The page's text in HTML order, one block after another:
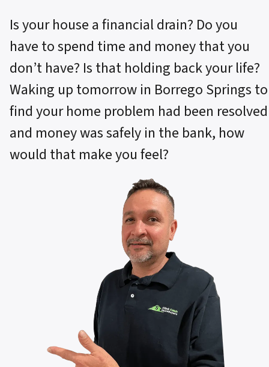
Is your house a financial drain? Do you
have to spend time and money that you
don’t have? Is that holding back your life?
Waking up tomorrow in Borrego Springs to
find your home problem had been resolved
and money was safely in the bank, how
would that make you feel?